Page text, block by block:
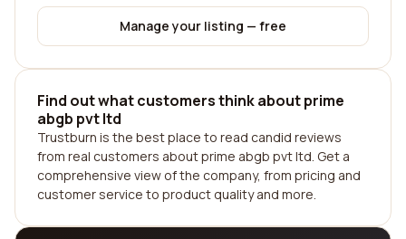
Manage your listing — free
Find out what customers think about prime
abgb pvt ltd
Trustburn is the best place to read candid reviews
from real customers about prime abgb pvt ltd. Get a
comprehensive view of the company, from pricing and
customer service to product quality and more.